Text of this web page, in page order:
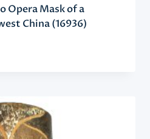
Opera Mask of a
China (16936)